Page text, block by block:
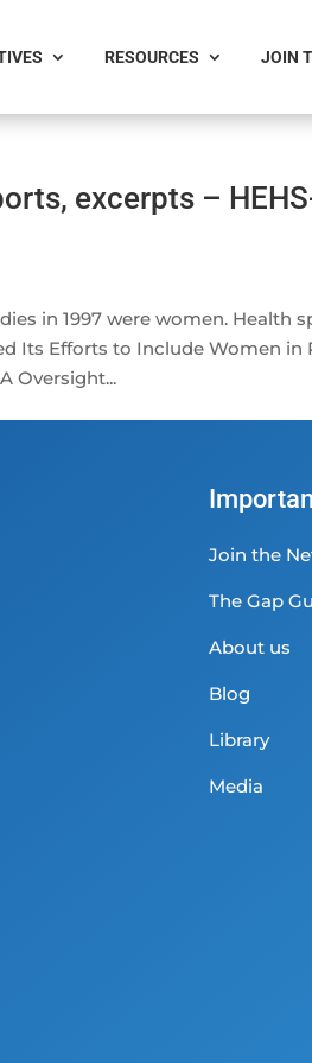
RESOURCES JOIN
excerpts –
in 1997 were women. Health
Its Efforts to Include Women in
Oversight...
Join the
The Gap
About us
Blog
Library
Media